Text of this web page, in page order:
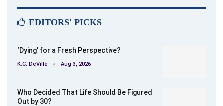
EDITORS' PICKS
‘Dying’ for a Fresh Perspective?
K.C. DeVille Aug 3, 2026
Who Decided That Life Should Be Figured
Out by 30?